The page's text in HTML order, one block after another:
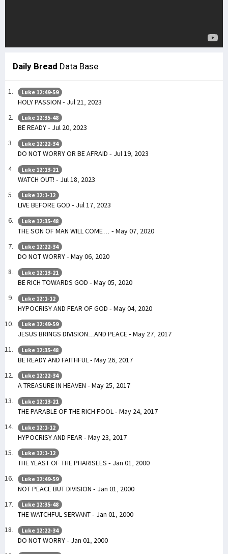
Daily Bread Data Base
Luke 12:49-59
HOLY PASSION - Jul 21, 2023
Luke 12:35-48
BE READY - Jul 20, 2023
Luke 12:22-34
DO NOT WORRY OR BE AFRAID - Jul 19, 2023
Luke 12:13-21
WATCH OUT! - Jul 18, 2023
Luke 12:1-12
LIVE BEFORE GOD - Jul 17, 2023
Luke 12:35-48
THE SON OF MAN WILL COME… - May 07, 2020
Luke 12:22-34
DO NOT WORRY - May 06, 2020
Luke 12:13-21
BE RICH TOWARDS GOD - May 05, 2020
Luke 12:1-12
HYPOCRISY AND FEAR OF GOD - May 04, 2020
Luke 12:49-59
JESUS BRINGS DIVISION...AND PEACE - May 27, 2017
Luke 12:35-48
BE READY AND FAITHFUL - May 26, 2017
Luke 12:22-34
A TREASURE IN HEAVEN - May 25, 2017
Luke 12:13-21
THE PARABLE OF THE RICH FOOL - May 24, 2017
Luke 12:1-12
HYPOCRISY AND FEAR - May 23, 2017
Luke 12:1-12
THE YEAST OF THE PHARISEES - Jan 01, 2000
Luke 12:49-59
NOT PEACE BUT DIVISION - Jan 01, 2000
Luke 12:35-48
THE WATCHFUL SERVANT - Jan 01, 2000
Luke 12:22-34
DO NOT WORRY - Jan 01, 2000